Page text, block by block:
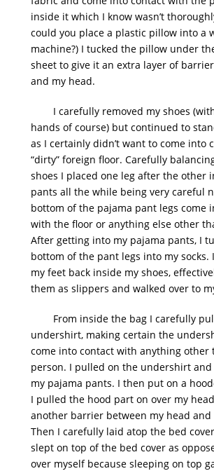
inside it which I know wasn’t
could you place a plastic pillow into a
machine?) I tucked the pillow under
sheet to give it an extra layer of
and my head.
I carefully removed my shoes
hands of course) but continued to
as I certainly didn’t want to come into
“dirty” foreign floor. Carefully
shoes I placed one leg after the other
pants all the while being very careful
bottom of the pajama pant legs come
with the floor or anything else other
After getting into my pajama pants, I
bottom of the pant legs into my socks.
my feet back inside my shoes,
them as slippers and walked over to
From inside the bag I carefully
undershirt, making certain the
come into contact with anything other
person. I pulled on the undershirt
my pajama pants. I then put on a
I pulled the hood part on over my
another barrier between my head
Then I carefully laid atop the bed
slept on top of the bed cover as
over myself because sleeping on top